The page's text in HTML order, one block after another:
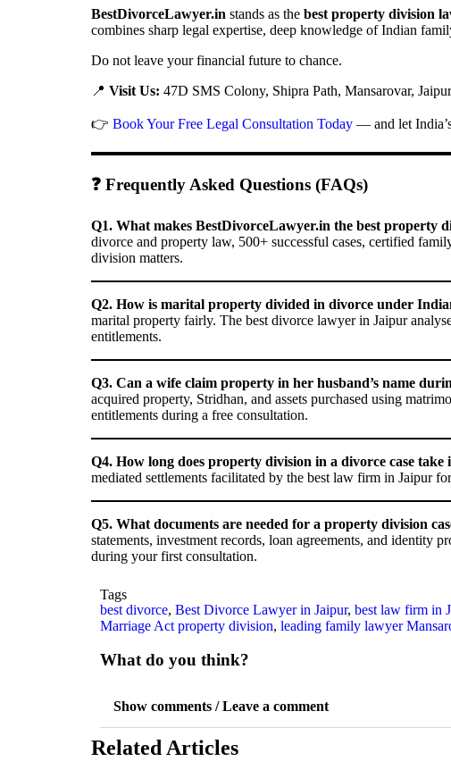
BestDivorceLawyer.in stands as the best property division
combines sharp legal expertise, deep knowledge of Indian
Do not leave your financial future to chance.
📍 Visit Us: 47D SMS Colony, Shipra Path, Mansarovar,
👉 Book Your Free Legal Consultation Today — and let
❓ Frequently Asked Questions (FAQs)
Q1. What makes BestDivorceLawyer.in the best property
divorce and property law, 500+ successful cases, certified
division matters.
Q2. How is marital property divided in divorce under
marital property fairly. The best divorce lawyer in Jaipur
entitlements.
Q3. Can a wife claim property in her husband’s name
acquired property, Stridhan, and assets purchased using
entitlements during a free consultation.
Q4. How long does property division in a divorce case take
mediated settlements facilitated by the best law firm in Jaipur
Q5. What documents are needed for a property division
statements, investment records, loan agreements, and
during your first consultation.
Tags
best divorce, Best Divorce Lawyer in Jaipur, best law firm in
Marriage Act property division, leading family lawyer
What do you think?
Show comments / Leave a comment
Related Articles